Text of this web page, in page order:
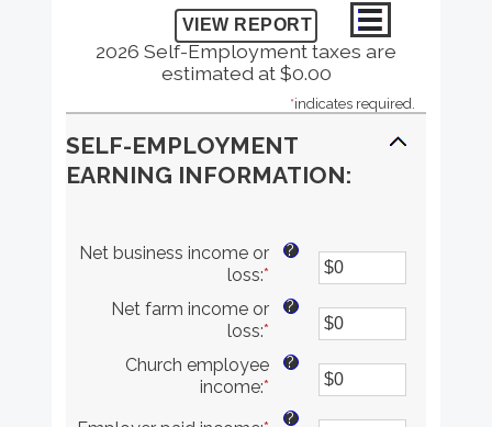
2026 Self-Employment taxes are
estimated at $0.00
*indicates required.
SELF-EMPLOYMENT
EARNING INFORMATION:
Net business income or
loss:*
an
amount
between
$0
$10,000,000
?
Net farm income or
loss:*
an
amount
between
$0
?
Church employee
income:*
an
?
?